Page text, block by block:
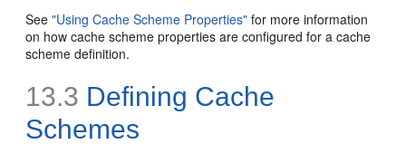
See"Using Cache Scheme Properties" for more information
on how cache scheme properties are configured for a cache
scheme definition.
13.3 Defining Cache
Schemes